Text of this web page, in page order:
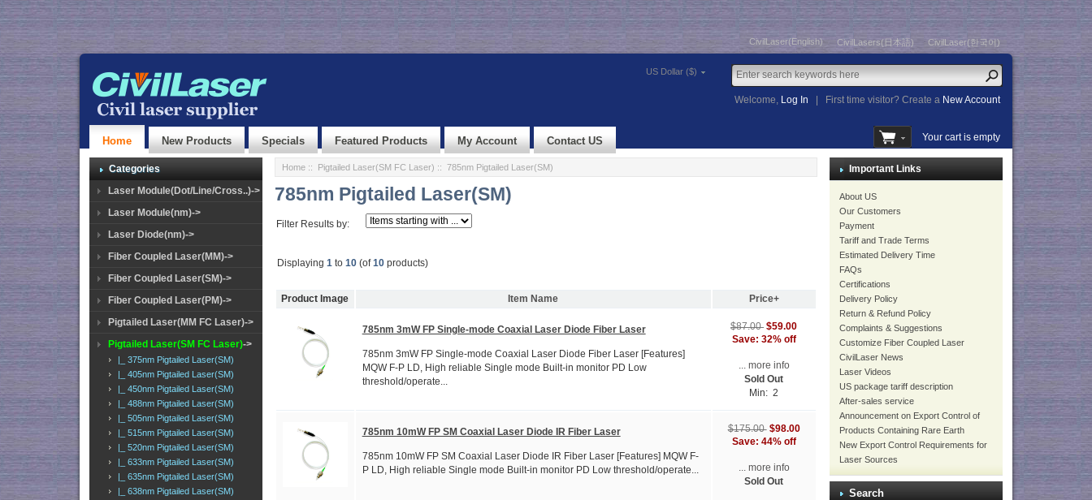
CivilLaser(English) CivilLasers(日本語) CivilLaser(한국어)
US Dollar ($)
Welcome, Log In First time visitor? Create a New Account
Home New Products Specials Featured Products My Account Contact US Your cart is empty
Categories
Laser Module(Dot/Line/Cross..)->
Laser Module(nm)->
Laser Diode(nm)->
Fiber Coupled Laser(MM)->
Fiber Coupled Laser(SM)->
Fiber Coupled Laser(PM)->
Pigtailed Laser(MM FC Laser)->
Pigtailed Laser(SM FC Laser)->
|_ 375nm Pigtailed Laser(SM)
|_ 405nm Pigtailed Laser(SM)
|_ 450nm Pigtailed Laser(SM)
|_ 488nm Pigtailed Laser(SM)
|_ 505nm Pigtailed Laser(SM)
|_ 515nm Pigtailed Laser(SM)
|_ 520nm Pigtailed Laser(SM)
|_ 633nm Pigtailed Laser(SM)
|_ 635nm Pigtailed Laser(SM)
|_ 638nm Pigtailed Laser(SM)
Home:: Pigtailed Laser(SM FC Laser) :: 785nm Pigtailed Laser(SM)
785nm Pigtailed Laser(SM)
Filter Results by:
Displaying 1 to 10(of10products)
Product Image Item Name Price+
785nm 3mW FP Single-mode Coaxial Laser Diode Fiber Laser
785nm 3mW FP Single-mode Coaxial Laser Diode Fiber Laser [Features]
MQW F-P LD, High reliable Single mode Built-in monitor PD Low
threshold/operate...
$87.00 $59.00
Save: 32% off
... more info
Sold Out
Min: 2
785nm 10mW FP SM Coaxial Laser Diode IR Fiber Laser
785nm 10mW FP SM Coaxial Laser Diode IR Fiber Laser [Features] MQW F-
P LD, High reliable Single mode Built-in monitor PD Low threshold/operate...
$175.00 $98.00
Save: 44% off
... more info
Sold Out
Important Links
About US
Our Customers
Payment
Tariff and Trade Terms
Estimated Delivery Time
FAQs
Certifications
Delivery Policy
Return & Refund Policy
Complaints & Suggestions
Customize Fiber Coupled Laser
CivilLaser News
Laser Videos
US package tariff description
After-sales service
Announcement on Export Control of
Products Containing Rare Earth
New Export Control Requirements for
Laser Sources
Search